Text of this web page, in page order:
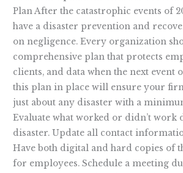
Plan After the catastrophic events of
have a disaster prevention and
on negligence. Every organization
comprehensive plan that protects
clients, and data when the next event
this plan in place will ensure your
just about any disaster with a
Evaluate what worked or didn’t work
disaster. Update all contact
Have both digital and hard copies of
for employees. Schedule a meeting